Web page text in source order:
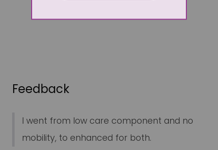
Feedback
I went from low care component and no
mobility, to enhanced for both.